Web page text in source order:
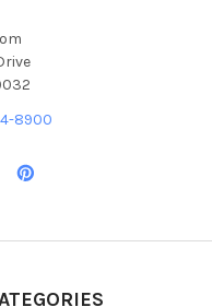
8900